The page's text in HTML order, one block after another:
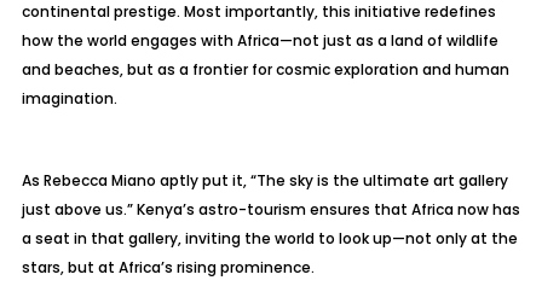
continental prestige. Most importantly, this initiative redefines
how the world engages with Africa—not just as a land of wildlife
and beaches, but as a frontier for cosmic exploration and human
imagination.
As Rebecca Miano aptly put it, “The sky is the ultimate art gallery
just above us.” Kenya’s astro-tourism ensures that Africa now has
a seat in that gallery, inviting the world to look up—not only at the
stars, but at Africa’s rising prominence.